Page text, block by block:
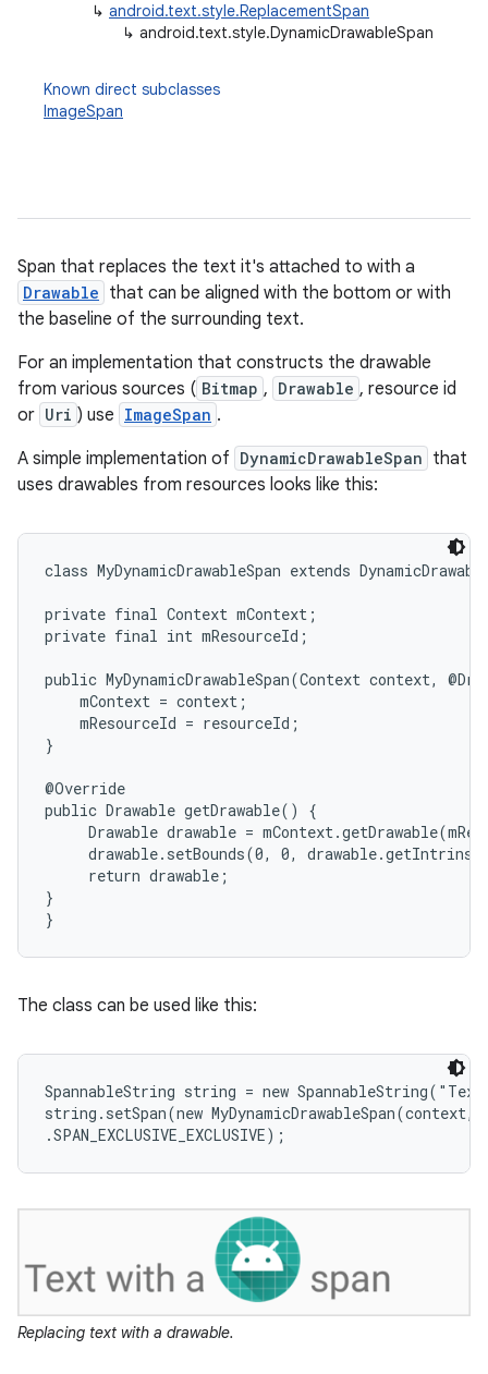
↳ android.text.style.ReplacementSpan
↳ android.text.style.DynamicDrawableSpan
Known direct subclasses
ImageSpan
Span that replaces the text it's attached to with a
Drawable that can be aligned with the bottom or with
the baseline of the surrounding text.
For an implementation that constructs the drawable
from various sources ( Bitmap , Drawable , resource id
or Uri ) use ImageSpan .
A simple implementation of DynamicDrawableSpan that
uses drawables from resources looks like this:
class MyDynamicDrawableSpan extends
private final Context mContext;
private final int mResourceId;
public MyDynamicDrawableSpan(Context context,
    mContext = context;
    mResourceId = resourceId;
}
@Override
public Drawable getDrawable() {
Drawable drawable =
drawable.setBounds(0, 0,
     return drawable;
}
}
The class can be used like this:
SpannableString string = new
string.setSpan(new
.SPAN_EXCLUSIVE_EXCLUSIVE);
Replacing text with a drawable.